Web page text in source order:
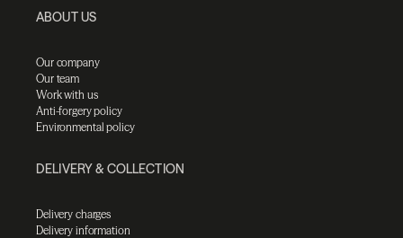
ABOUT US
Our company
Our team
Work with us
Anti-forgery policy
Environmental policy
DELIVERY & COLLECTION
Delivery charges
Delivery information